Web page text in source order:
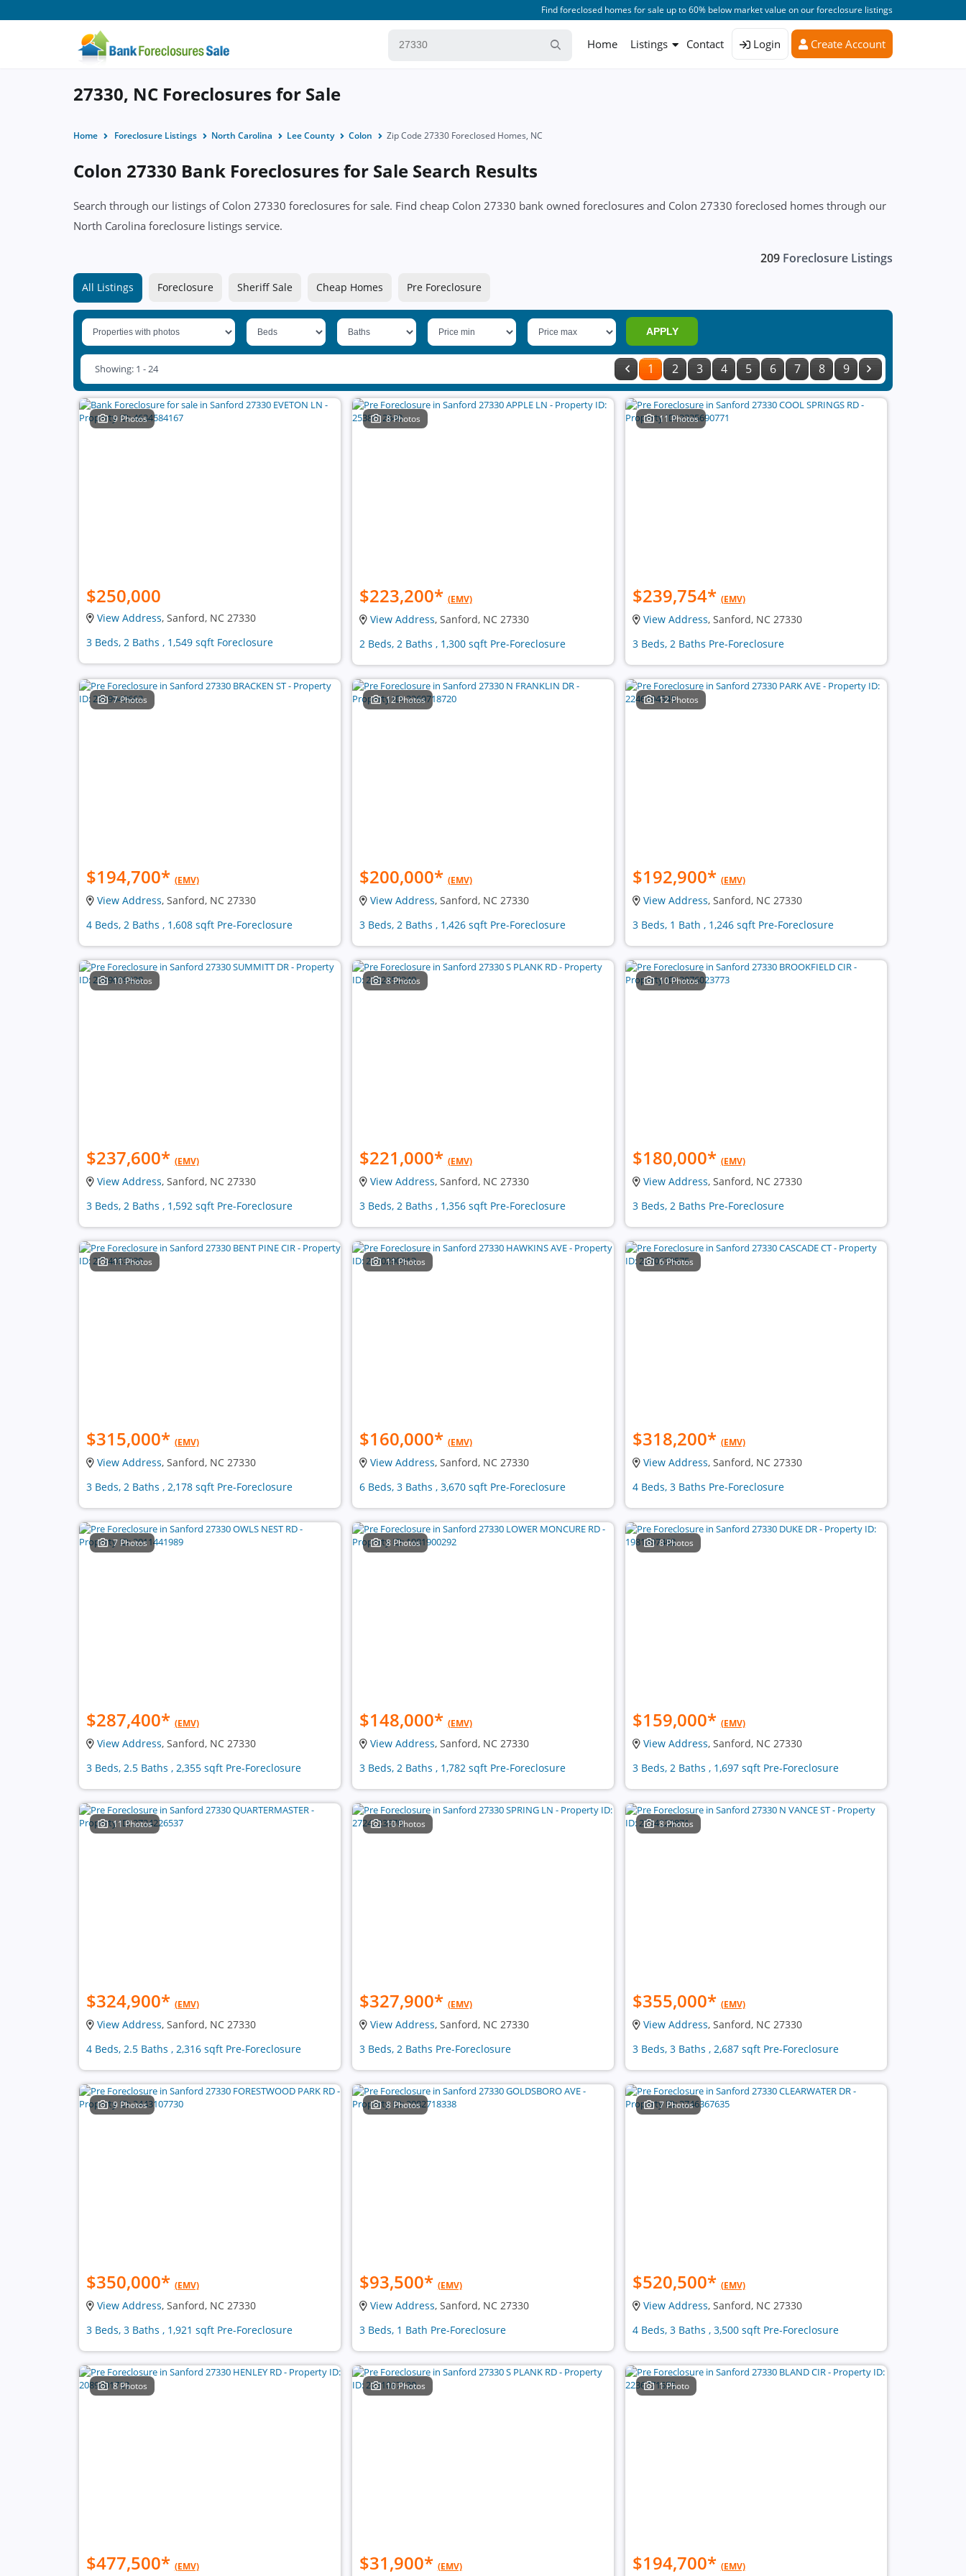
Find foreclosed homes for sale up to 60% below market value on our foreclosure listings
Home Listings Contact Login Create Account
27330, NC Foreclosures for Sale
Home Foreclosure Listings North Carolina Lee County Colon Zip Code 27330 Foreclosed Homes, NC
Colon 27330 Bank Foreclosures for Sale Search Results
Search through our listings of Colon 27330 foreclosures for sale. Find cheap Colon 27330 bank owned foreclosures and Colon 27330 foreclosed homes through our
North Carolina foreclosure listings service.
209 Foreclosure Listings
All Listings Foreclosure Sheriff Sale Cheap Homes Pre Foreclosure
APPLY
1 2 3 4 5 6 7 8 9
Showing: 1 - 24
9 Photos
$250,000
View Address, Sanford, NC 27330
3 Beds, 2 Baths , 1,549 sqft Foreclosure
8 Photos
$223,200* (EMV)
View Address, Sanford, NC 27330
2 Beds, 2 Baths , 1,300 sqft Pre-Foreclosure
11 Photos
$239,754* (EMV)
View Address, Sanford, NC 27330
3 Beds, 2 Baths Pre-Foreclosure
7 Photos
$194,700* (EMV)
View Address, Sanford, NC 27330
4 Beds, 2 Baths , 1,608 sqft Pre-Foreclosure
12 Photos
$200,000* (EMV)
View Address, Sanford, NC 27330
3 Beds, 2 Baths , 1,426 sqft Pre-Foreclosure
12 Photos
$192,900* (EMV)
View Address, Sanford, NC 27330
3 Beds, 1 Bath , 1,246 sqft Pre-Foreclosure
10 Photos
$237,600* (EMV)
View Address, Sanford, NC 27330
3 Beds, 2 Baths , 1,592 sqft Pre-Foreclosure
8 Photos
$221,000* (EMV)
View Address, Sanford, NC 27330
3 Beds, 2 Baths , 1,356 sqft Pre-Foreclosure
10 Photos
$180,000* (EMV)
View Address, Sanford, NC 27330
3 Beds, 2 Baths Pre-Foreclosure
11 Photos
$315,000* (EMV)
View Address, Sanford, NC 27330
3 Beds, 2 Baths , 2,178 sqft Pre-Foreclosure
11 Photos
$160,000* (EMV)
View Address, Sanford, NC 27330
6 Beds, 3 Baths , 3,670 sqft Pre-Foreclosure
6 Photos
$318,200* (EMV)
View Address, Sanford, NC 27330
4 Beds, 3 Baths Pre-Foreclosure
7 Photos
$287,400* (EMV)
View Address, Sanford, NC 27330
3 Beds, 2.5 Baths , 2,355 sqft Pre-Foreclosure
8 Photos
$148,000* (EMV)
View Address, Sanford, NC 27330
3 Beds, 2 Baths , 1,782 sqft Pre-Foreclosure
8 Photos
$159,000* (EMV)
View Address, Sanford, NC 27330
3 Beds, 2 Baths , 1,697 sqft Pre-Foreclosure
11 Photos
$324,900* (EMV)
View Address, Sanford, NC 27330
4 Beds, 2.5 Baths , 2,316 sqft Pre-Foreclosure
10 Photos
$327,900* (EMV)
View Address, Sanford, NC 27330
3 Beds, 2 Baths Pre-Foreclosure
8 Photos
$355,000* (EMV)
View Address, Sanford, NC 27330
3 Beds, 3 Baths , 2,687 sqft Pre-Foreclosure
9 Photos
$350,000* (EMV)
View Address, Sanford, NC 27330
3 Beds, 3 Baths , 1,921 sqft Pre-Foreclosure
8 Photos
$93,500* (EMV)
View Address, Sanford, NC 27330
3 Beds, 1 Bath Pre-Foreclosure
7 Photos
$520,500* (EMV)
View Address, Sanford, NC 27330
4 Beds, 3 Baths , 3,500 sqft Pre-Foreclosure
8 Photos
$477,500* (EMV)
10 Photos
$31,900* (EMV)
1 Photo
$194,700* (EMV)